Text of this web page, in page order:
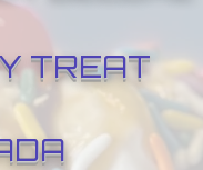
TREAT